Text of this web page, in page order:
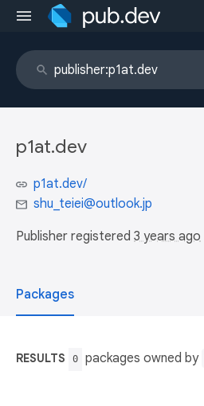
p1at.dev
p1at.dev/
shu_teiei@outlook.jp
Publisher registered 3 years ago
Packages
RESULTS 0 packages owned by